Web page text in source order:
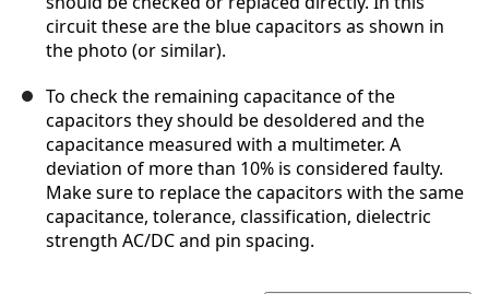
circuit these are the blue capacitors as shown in
the photo (or similar).
To check the remaining capacitance of the
capacitors they should be desoldered and the
capacitance measured with a multimeter. A
deviation of more than 10% is considered faulty.
Make sure to replace the capacitors with the same
capacitance, tolerance, classification, dielectric
strength AC/DC and pin spacing.